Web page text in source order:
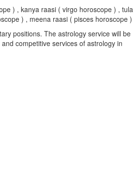
) , kanya raasi ( virgo horoscope ) , tula
) , meena raasi ( pisces horoscope )
positions. The astrology service will be
competitive services of astrology in